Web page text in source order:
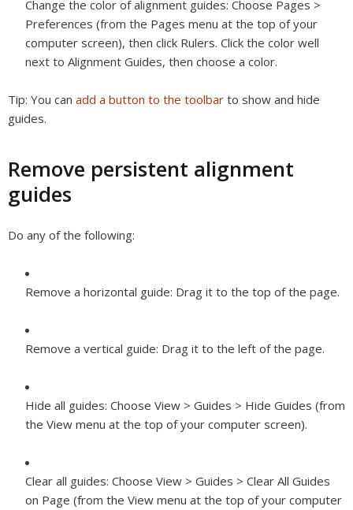
Change the color of alignment guides: Choose Pages >
Preferences (from the Pages menu at the top of your
computer screen), then click Rulers. Click the color well
next to Alignment Guides, then choose a color.
Tip: You can add a button to the toolbar to show and hide
guides.
Remove persistent alignment
guides
Do any of the following:
Remove a horizontal guide: Drag it to the top of the page.
Remove a vertical guide: Drag it to the left of the page.
Hide all guides: Choose View > Guides > Hide Guides (from
the View menu at the top of your computer screen).
Clear all guides: Choose View > Guides > Clear All Guides
on Page (from the View menu at the top of your computer